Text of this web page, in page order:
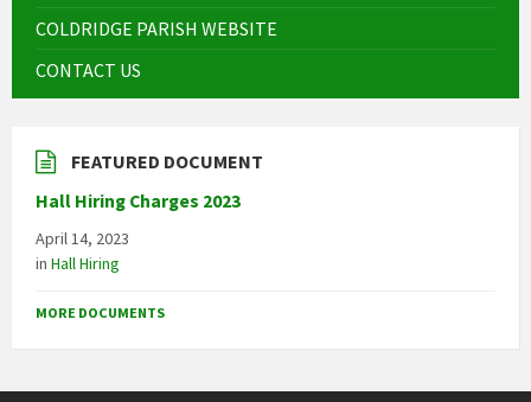
COLDRIDGE PARISH WEBSITE
CONTACT US
FEATURED DOCUMENT
Hall Hiring Charges 2023
April 14, 2023
in Hall Hiring
MORE DOCUMENTS